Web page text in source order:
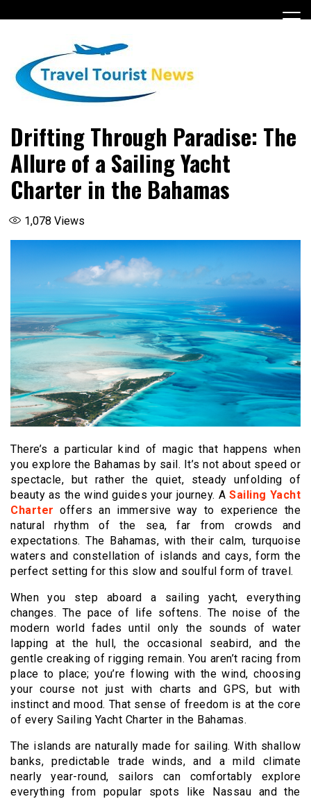
to
Drifting Through Paradise: The
Allure of a Sailing Yacht
Charter in the Bahamas
1,078 Views
There’s a particular kind of magic that happens when
you explore the Bahamas by sail. It’s not about speed or
spectacle, but rather the quiet, steady unfolding of
beauty as the wind guides your journey. ASailing Yacht
Charter offers an immersive way to experience the
natural rhythm of the sea, far from crowds and
expectations. The Bahamas, with their calm, turquoise
waters and constellation of islands and cays, form the
perfect setting for this slow and soulful form of travel.
When you step aboard a sailing yacht, everything
changes. The pace of life softens. The noise of the
modern world fades until only the sounds of water
lapping at the hull, the occasional seabird, and the
gentle creaking of rigging remain. You aren’t racing from
place to place; you’re flowing with the wind, choosing
your course not just with charts and GPS, but with
instinct and mood. That sense of freedom is at the core
of every Sailing Yacht Charter in the Bahamas.
The islands are naturally made for sailing. With shallow
banks, predictable trade winds, and a mild climate
nearly year-round, sailors can comfortably explore
everything from popular spots like Nassau and the